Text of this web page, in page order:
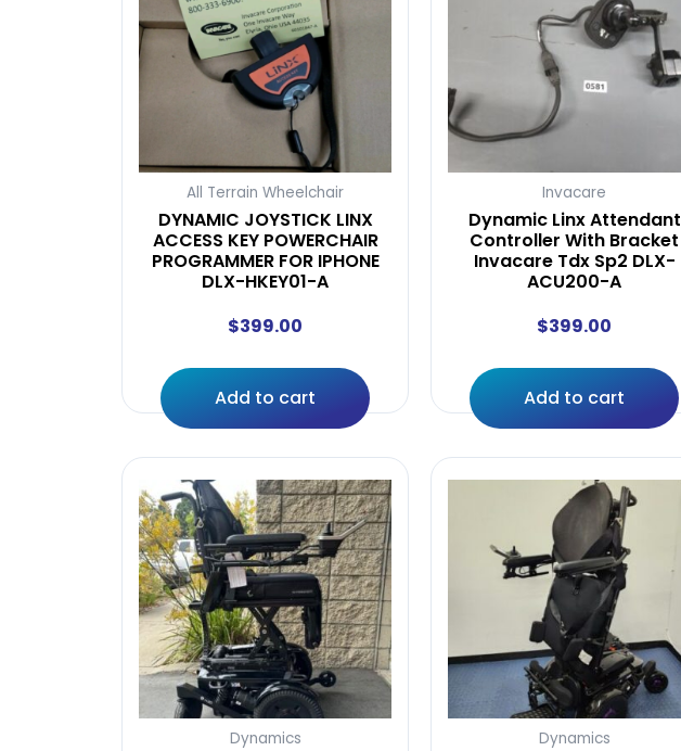
All Terrain Wheelchair
DYNAMIC JOYSTICK LINX
ACCESS KEY POWERCHAIR
PROGRAMMER FOR IPHONE
DLX-HKEY01-A
$399.00
Add to cart
Invacare
Dynamic Linx Attendant
Controller With Bracket
Invacare Tdx Sp2 DLX-
ACU200-A
$399.00
Add to cart
Dynamics Dynamics